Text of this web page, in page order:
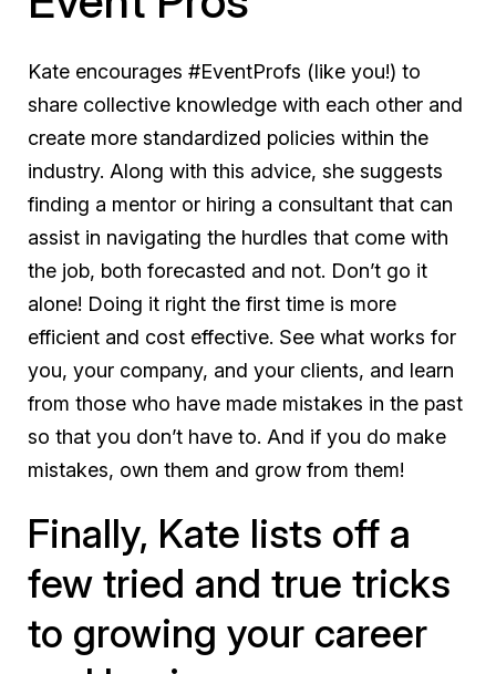
Kate encourages #EventProfs (like you!) to
share collective knowledge with each other and
create more standardized policies within the
industry. Along with this advice, she suggests
finding a mentor or hiring a consultant that can
assist in navigating the hurdles that come with
the job, both forecasted and not. Don’t go it
alone! Doing it right the first time is more
efficient and cost effective. See what works for
you, your company, and your clients, and learn
from those who have made mistakes in the past
so that you don’t have to. And if you do make
mistakes, own them and grow from them!
Finally, Kate lists off a
few tried and true tricks
to growing your career